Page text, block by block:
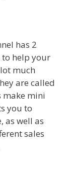
has 2
to help your
much
are called
make mini
you to
as well as
sales